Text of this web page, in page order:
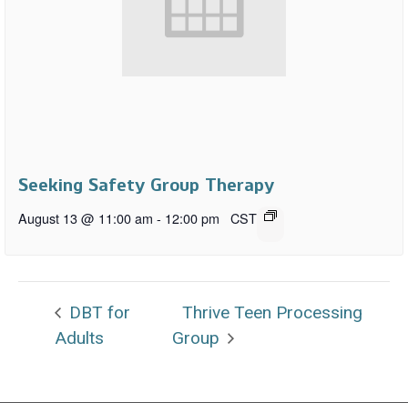
Seeking Safety Group Therapy
August 13 @ 11:00 am - 12:00 pm CST
DBT for
Adults
Thrive Teen Processing
Group